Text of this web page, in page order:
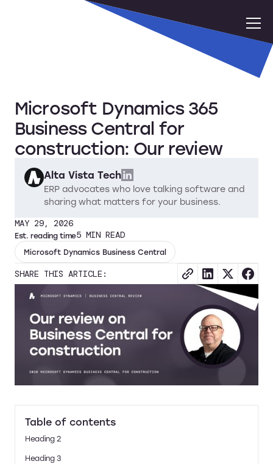
Microsoft Dynamics 365
Business Central for
construction: Our review
Alta Vista Tech
ERP advocates who love talking software and
sharing what matters for your business.
MAY 29, 2026
Est. reading time5MIN READ
Microsoft Dynamics Business Central
SHARE THIS ARTICLE:
Table of contents
Heading 2
Heading 3